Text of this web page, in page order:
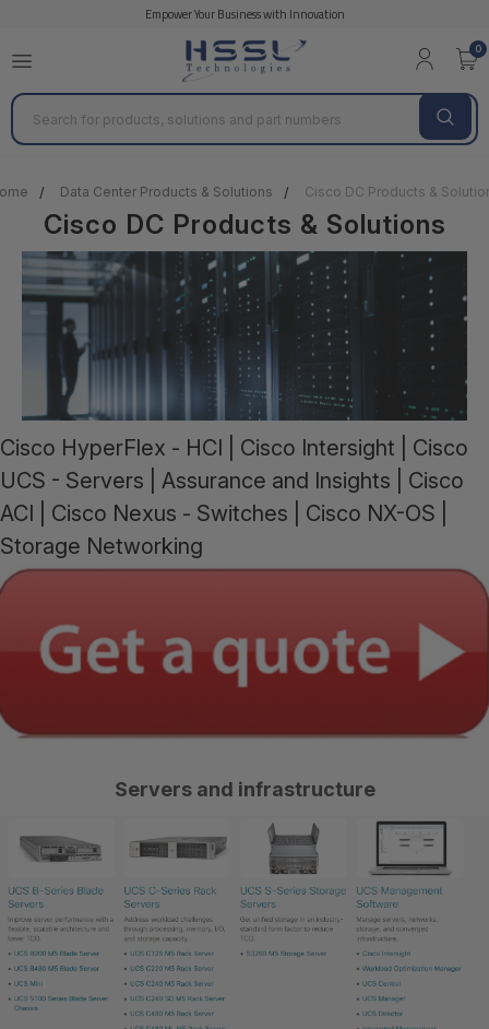
Empower Your Business with Innovation
0
Search
Data Center Products & Solutions Cisco DC Products &
Cisco DC Products & Solutions
Cisco HyperFlex - HCI | Cisco Intersight | Cisco
UCS - Servers | Assurance and Insights | Cisco
ACI | Cisco Nexus - Switches | Cisco NX-OS |
Storage Networking
Servers and infrastructure
Cisco REMANUFACTURED